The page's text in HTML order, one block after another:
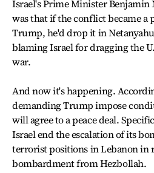
Israel's Prime Minister Benjamin
was that if the conflict became
Trump, he'd drop it in
blaming Israel for dragging the
war.
And now it's happening.
demanding Trump impose
will agree to a peace deal.
Israel end the escalation of its
terrorist positions in Lebanon in
bombardment from Hezbollah.